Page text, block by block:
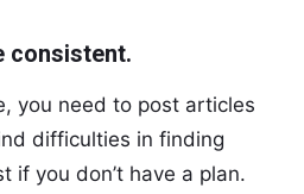
consistent.
you need to post articles
difficulties in finding
if you don’t have a plan.